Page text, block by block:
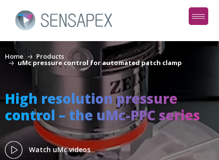
Home Products
uMc pressure control for automated patch clamp
High resolution pressure
control – the uMc-PPC series
Watch uMc videos